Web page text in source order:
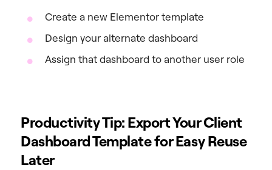
Create a new Elementor template
Design your alternate dashboard
Assign that dashboard to another user role
Productivity Tip: Export Your Client
Dashboard Template for Easy Reuse
Later